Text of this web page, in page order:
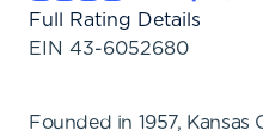
Full Rating Details
EIN 43-6052680
Founded in 1957,